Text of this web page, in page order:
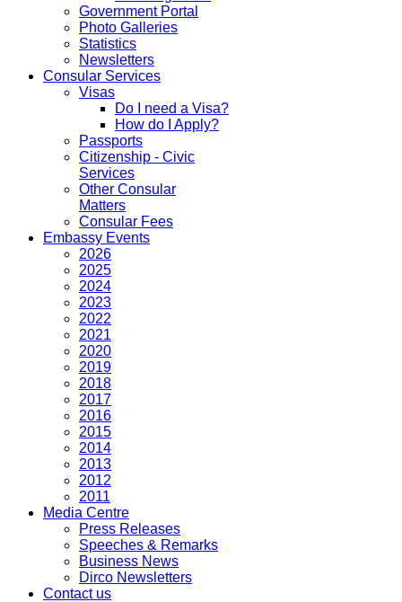
Government Portal
Photo Galleries
Statistics
Newsletters
Consular Services
Visas
Do I need a Visa?
How do I Apply?
Passports
Citizenship - Civic
Services
Other Consular
Matters
Consular Fees
Embassy Events
2026
2025
2024
2023
2022
2021
2020
2019
2018
2017
2016
2015
2014
2013
2012
2011
Media Centre
Press Releases
Speeches & Remarks
Business News
Dirco Newsletters
Contact us